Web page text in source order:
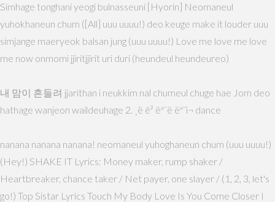
Simhage tonghani yeogi bulnasseuni [Hyorin] Neomaneul
yuhokhaneun chum ([All] uuu uuuu!) deo keuge make it louder uuu
simjange maeryeok balsan jung (uuu uuuu!) Love me love me love
me now onmomi jjiritjjirit uri duri (heundeul heundeureo)
내 맘이 흔들려 jjarithan i neukkim nal chumeul chuge hae Jom deo
hathage wanjeon waildeuhage 2. ¸ë ê² ëª¨ë ëª¨ì¬ dance
nanana nanana nanana! neomaneul yuhoghaneun chum (uuu uuuu!)
(Hey!) SHAKE IT Lyrics: Money maker, rump shaker /
Heartbreaker, chance taker / Net payer, one slayer / (1, 2, 3, let's
go!) Top Sistar Lyrics Touch My Body Love Is You Come Closer I